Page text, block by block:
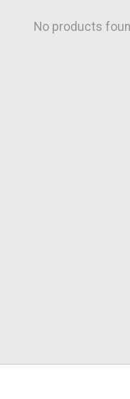
No products